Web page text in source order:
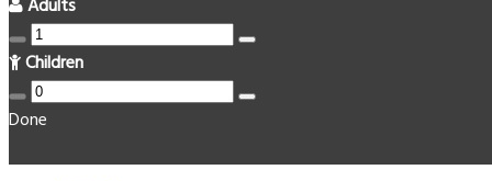
Adults
Children
Done